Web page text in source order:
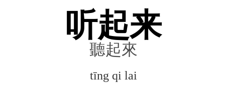
听起来
聽起來
tīng qi lai